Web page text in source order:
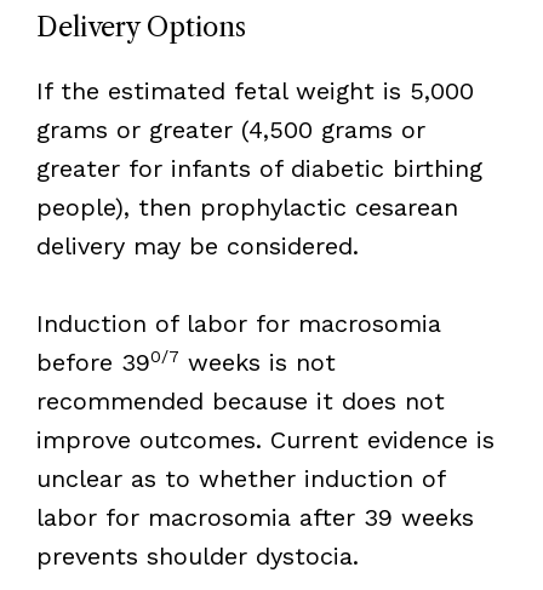
Delivery Options
If the estimated fetal weight is 5,000
grams or greater (4,500 grams or
greater for infants of diabetic birthing
people), then prophylactic cesarean
delivery may be considered.
Induction of labor for macrosomia
before 390/7 weeks is not
recommended because it does not
improve outcomes. Current evidence is
unclear as to whether induction of
labor for macrosomia after 39 weeks
prevents shoulder dystocia.